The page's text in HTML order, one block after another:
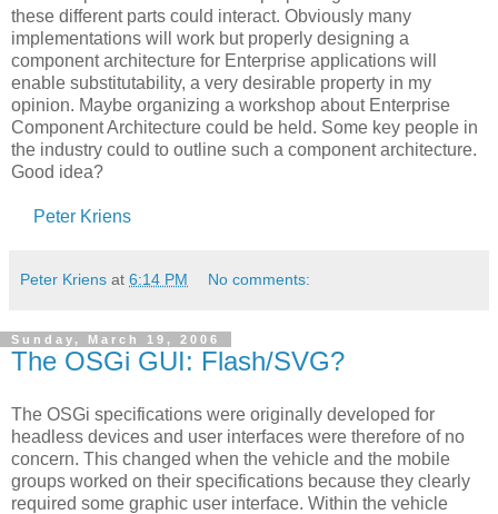
these different parts could interact. Obviously many
implementations will work but properly designing a
component architecture for Enterprise applications will
enable substitutability, a very desirable property in my
opinion. Maybe organizing a workshop about Enterprise
Component Architecture could be held. Some key people in
the industry could to outline such a component architecture.
Good idea?
Peter Kriens
Peter Kriens at 6:14 PM No comments:
Sunday, March 19, 2006
The OSGi GUI: Flash/SVG?
The OSGi specifications were originally developed for
headless devices and user interfaces were therefore of no
concern. This changed when the vehicle and the mobile
groups worked on their specifications because they clearly
required some graphic user interface. Within the vehicle